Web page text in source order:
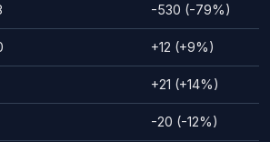
-530 (-79%)
+12 (+9%)
+21 (+14%)
-20 (-12%)